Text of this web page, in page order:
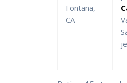
Fontana,
CA